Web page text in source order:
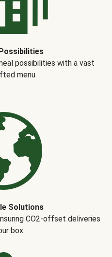
possibilities with a vast
menu.
Solutions
CO2-offset deliveries
box.